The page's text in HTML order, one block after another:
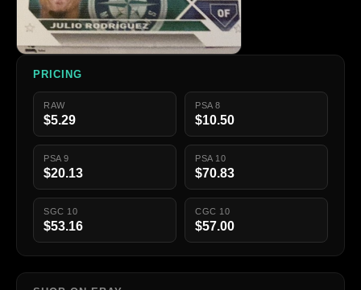
PRICING
RAW
$5.29
PSA 8
$10.50
PSA 9
$20.13
PSA 10
$70.83
SGC 10
$53.16
CGC 10
$57.00